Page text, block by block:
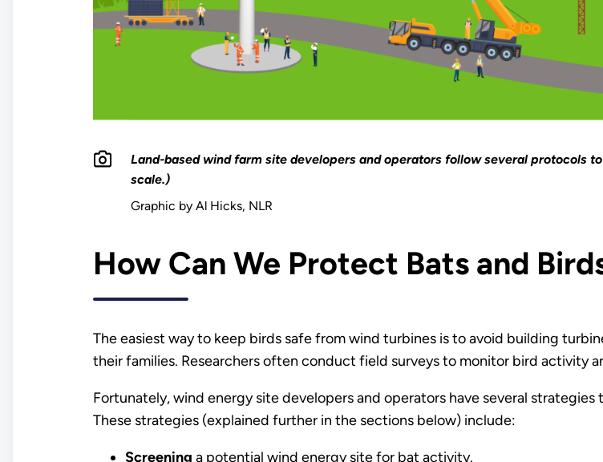
Land-based wind farm site developers and operators follow several protocols
scale.)
Graphic by Al Hicks, NLR
How Can We Protect Bats and
The easiest way to keep birds safe from wind turbines is to avoid building
their families. Researchers often conduct field surveys to monitor bird activity
Fortunately, wind energy site developers and operators have several
These strategies (explained further in the sections below) include:
Screening a potential wind energy site for bat activity.